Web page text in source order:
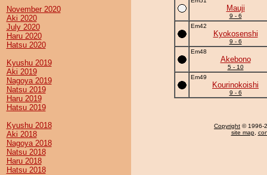
November 2020
Aki 2020
July 2020
Haru 2020
Hatsu 2020
Kyushu 2019
Aki 2019
Nagoya 2019
Natsu 2019
Haru 2019
Hatsu 2019
Kyushu 2018
Aki 2018
Nagoya 2018
Natsu 2018
Haru 2018
Hatsu 2018
Mauji
9 - 6
Em42
Kyokosenshi
9 - 6
Em48
Akebono
5 - 10
Em49
Kourinokoishi
9 - 6
Copyright © 1996-
site map,